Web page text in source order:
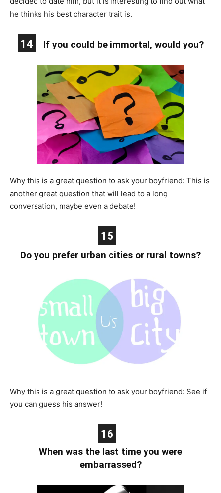
he thinks his best character trait is.
14 If you could be immortal, would you?
Why this is a great question to ask your boyfriend: This is
another great question that will lead to a long
conversation, maybe even a debate!
15
Do you prefer urban cities or rural towns?
Why this is a great question to ask your boyfriend: See if
you can guess his answer!
16
When was the last time you were
embarrassed?